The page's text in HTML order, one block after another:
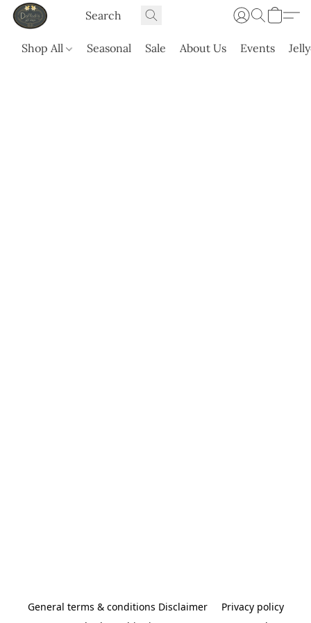
Shop All Seasonal Sale About Us Events
General terms & conditions Disclaimer
Privacy policy